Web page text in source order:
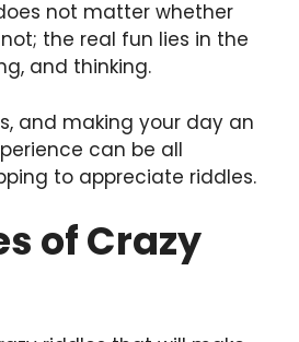
not matter whether
the real fun lies in the
and thinking.
and making your day an
can be all
to appreciate riddles.
of Crazy